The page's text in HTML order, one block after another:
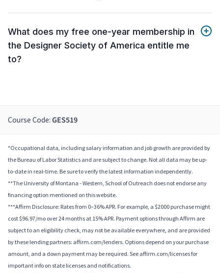
What does my free one-year membership in
the Designer Society of America entitle me
to?
Course Code: GES519
*Occupational data, including salary information and job growth are provided by
the Bureau of Labor Statistics and are subject to change. Not all data may be up-
to-date in real-time. Be sure to verify the latest information independently.
**The University of Montana - Western, School of Outreach does not endorse any
financing option mentioned on this website.
***Affirm Disclosure: Rates from 0–36% APR. For example, a $2000 purchase might
cost $96.97/mo over 24 months at 15% APR. Payment options through Affirm are
subject to an eligibility check, may not be available everywhere, and are provided
by these lending partners: affirm.com/lenders. Options depend on your purchase
amount, and a down payment may be required. See affirm.com/licenses for
important info on state licenses and notifications.